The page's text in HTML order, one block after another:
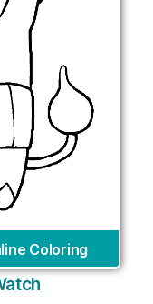
Coloring